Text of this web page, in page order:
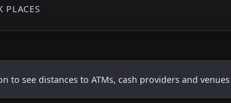
PLACES
to see distances to ATMs, cash providers and